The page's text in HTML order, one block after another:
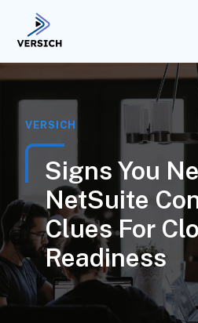
VERSICH
Signs You
NetSuite
Clues For
Readiness